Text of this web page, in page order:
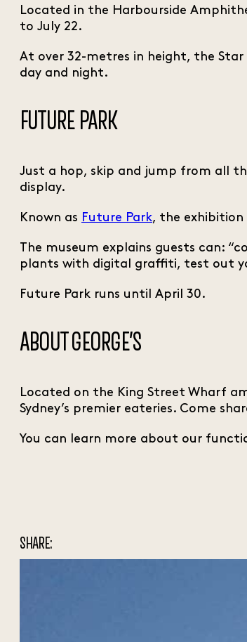
Located in the Harbourside
to July 22.
At over 32-metres in height, the
day and night.
FUTURE PARK
Just a hop, skip and jump from all
display.
Known as Future Park, the
The museum explains guests can:
plants with digital graffiti, test out
Future Park runs until April 30.
ABOUT GEORGE’S
Located on the King Street Wharf
Sydney’s premier eateries. Come
You can learn more about our
SHARE: